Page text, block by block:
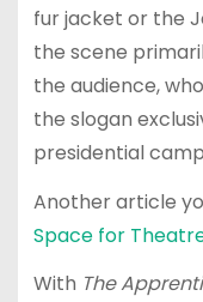
fur jacket or the
the scene
the audience,
the slogan
presidential
Another article
Space for
With The